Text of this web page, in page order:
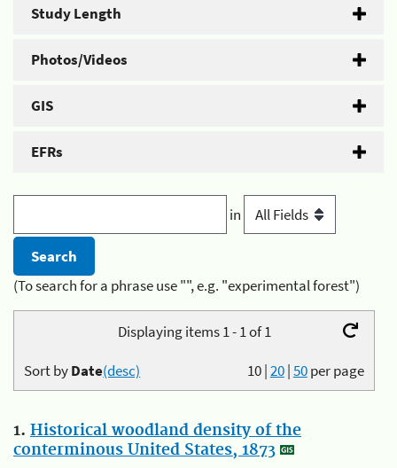
Study Length
Photos/Videos
GIS
EFRs
in
(To search for a phrase use "", e.g. "experimental forest")
Displaying items 1 - 1 of 1
10|20|50per page
Sort byDate(desc)
1. Historical woodland density of the
conterminous United States, 1873